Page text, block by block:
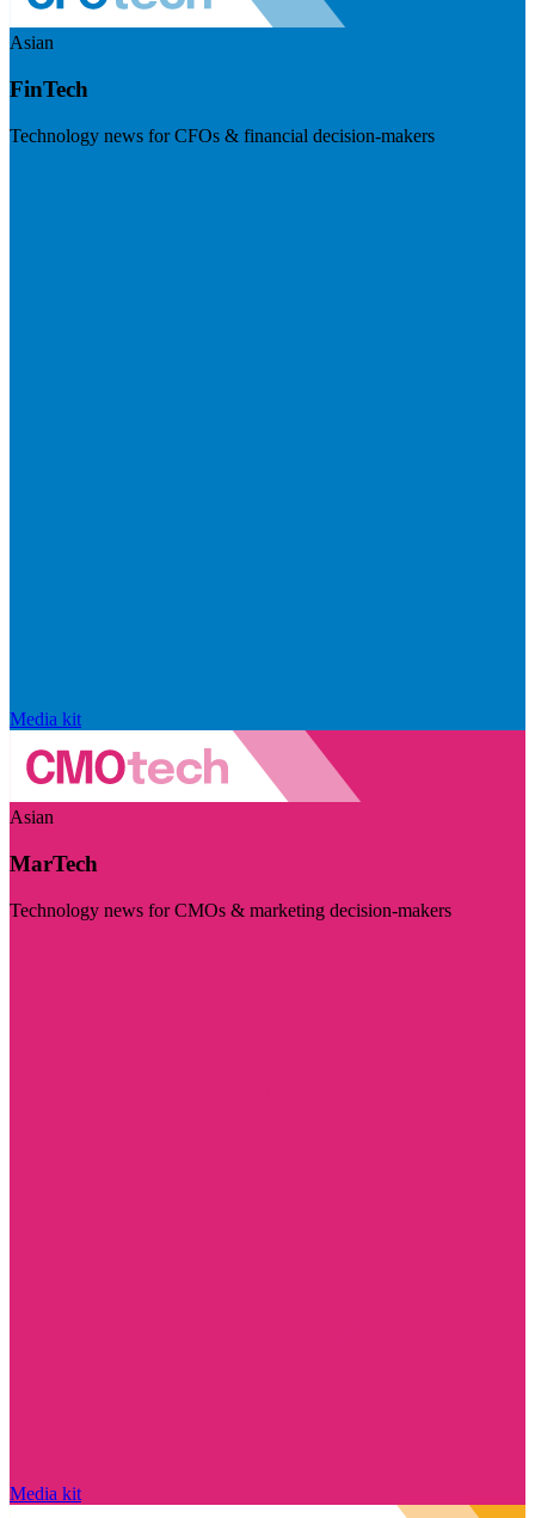
Asian
FinTech
Technology news for CFOs & financial decision-makers
Media kit
Asian
MarTech
Technology news for CMOs & marketing decision-makers
Media kit